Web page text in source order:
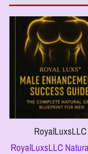
RoyalLuxsLLC
RoyalLuxsLLC